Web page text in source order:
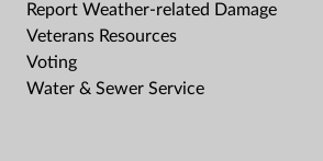
Report Weather-related Damage
Veterans Resources
Voting
Water & Sewer Service